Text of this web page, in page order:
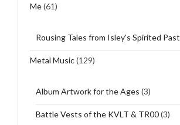
Me(61)
Rousing Tales from Isley's Spirited Past
Metal Music(129)
Album Artwork for the Ages (3)
Battle Vests of the KVLT & TR00(3)